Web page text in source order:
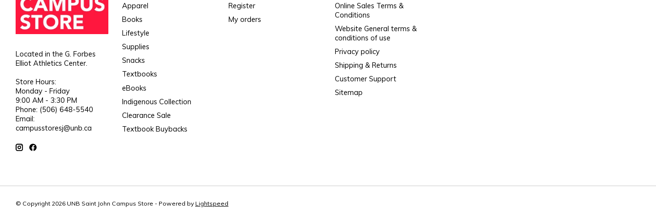
Located in the G. Forbes
Elliot Athletics Center.
Store Hours:
Monday - Friday
9:00 AM - 3:30 PM
Phone: (506) 648-5540
Email:
campusstoresj@unb.ca
Apparel
Books
Lifestyle
Supplies
Snacks
Textbooks
eBooks
Indigenous Collection
Clearance Sale
Textbook Buybacks
Register
My orders
Online Sales Terms &
Conditions
Website General terms &
conditions of use
Privacy policy
Shipping & Returns
Customer Support
Sitemap
© Copyright 2026 UNB Saint John Campus Store - Powered by Lightspeed